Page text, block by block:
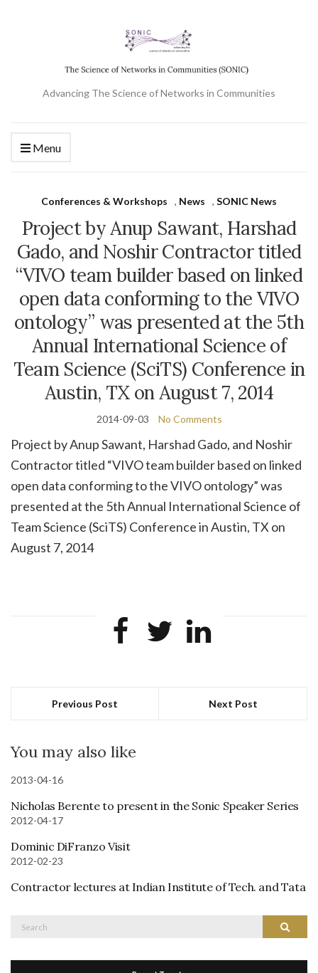
Advancing The Science of Networks in Communities
Menu
Conferences & Workshops , News , SONIC News
Project by Anup Sawant, Harshad
Gado, and Noshir Contractor titled
“VIVO team builder based on linked
open data conforming to the VIVO
ontology” was presented at the 5th
Annual International Science of
Team Science (SciTS) Conference in
Austin, TX on August 7, 2014
2014-09-03 No Comments
Project by Anup Sawant, Harshad Gado, and Noshir
Contractor titled “VIVO team builder based on linked
open data conforming to the VIVO ontology” was
presented at the 5th Annual International Science of
Team Science (SciTS) Conference in Austin, TX on
August 7, 2014
Previous Post Next Post
You may also like
2013-04-16
Nicholas Berente to present in the Sonic Speaker Series
2012-04-17
Dominic DiFranzo Visit
2012-02-23
Contractor lectures at Indian Institute of Tech. and Tata
Search